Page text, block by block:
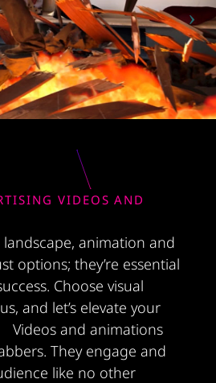
VIDEOS AND
landscape, animation and
options; they’re essential
Choose visual
and let’s elevate your
and animations
They engage and
like no other